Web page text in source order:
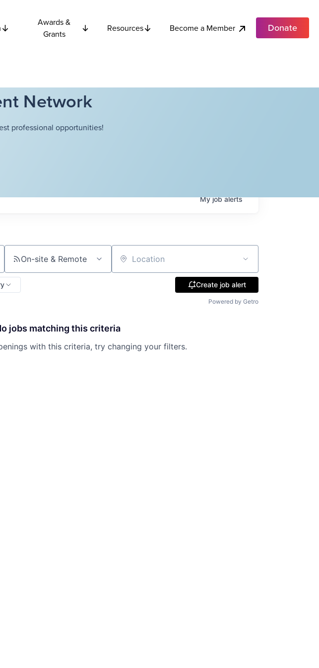
Awards &
Grants
Resources Become a Member Donate
Network
professional opportunities!
Myjobalerts
On-site & Remote Location
Create job alert
Powered by Getro
jobs matching this criteria
with this criteria, try changing your filters.